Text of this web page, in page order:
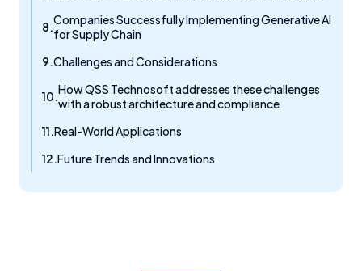
Companies Successfully Implementing Generative AI
for Supply Chain
Challenges and Considerations
How QSS Technosoft addresses these challenges
with a robust architecture and compliance
Real-World Applications
Future Trends and Innovations